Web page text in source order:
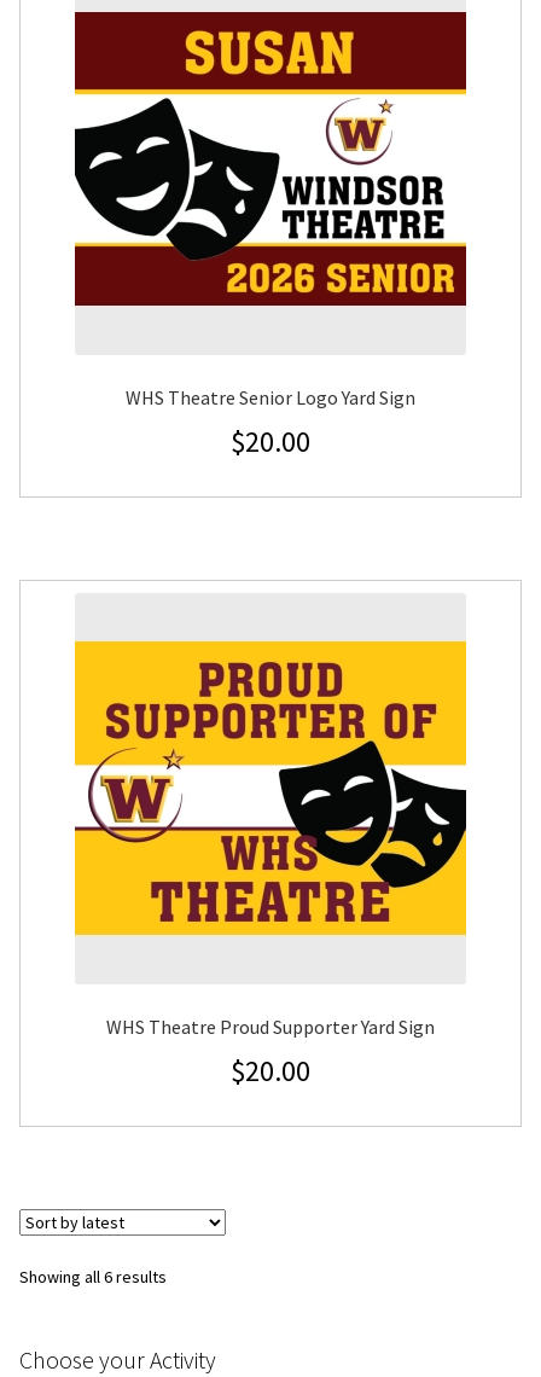
WHS Theatre Senior Logo Yard Sign
$20.00
WHS Theatre Proud Supporter Yard Sign
$20.00
Showing all 6 results
Choose your Activity